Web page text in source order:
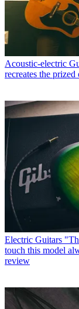
Acoustic-electric
recreates the
Electric Guitars
touch this model
review